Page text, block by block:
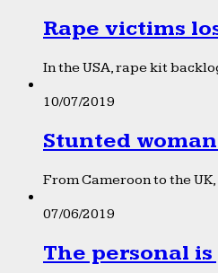
Rape victims
In the USA, rape kit
10/07/2019
Stunted
From Cameroon to the
07/06/2019
The personal